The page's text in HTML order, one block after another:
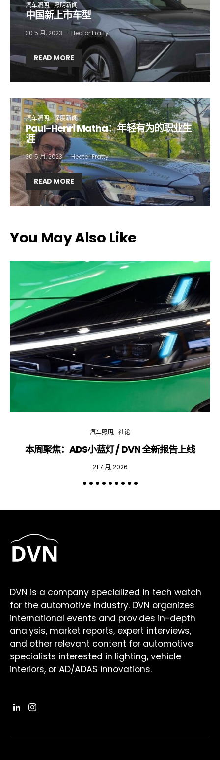
汽车照明 照明新闻
中国新上市车型
30 5 月, 2023 Hector Fratty
READ MORE
汽车照明 深度新闻
Paul-Henri Matha：年轻有为的职业生
涯
30 5 月, 2023 Hector Fratty
READ MORE
You May Also Like
汽车照明 社论
本周聚焦：ADS小蓝灯 / DVN 全新报告上线
21 7 月, 2026
DVN is a company specialized in tech watch
for the automotive industry. DVN organizes
international events and provides in-depth
analysis, market reports, expert interviews,
and other relevant content for automotive
specialists interested in lighting, vehicle
interiors, or AD/ADAS innovations.
Not a DVN member?
Receive DVN newsletter headlines for
free now!
First name* Last name*
Company* Country*
Email Address*
Lighting weekly newsletter
bi-monthly Sensing & Applications newsletter
By selecting this box, you agree to our terms of useand consent
to the storage of the submitted data.